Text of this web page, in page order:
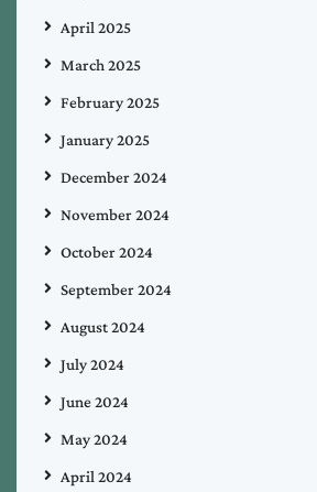
April 2025
March 2025
February 2025
January 2025
December 2024
November 2024
October 2024
September 2024
August 2024
July 2024
June 2024
May 2024
April 2024